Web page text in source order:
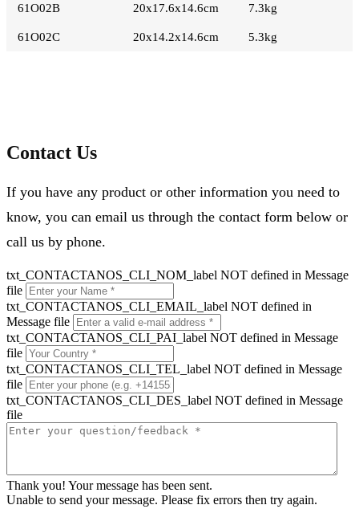
61O02B 20x17.6x14.6cm 7.3kg
61O02C 20x14.2x14.6cm 5.3kg
Contact Us
If you have any product or other information you need to
know, you can email us through the contact form below or
call us by phone.
txt_CONTACTANOS_CLI_NOM_label NOT defined in Message
file
txt_CONTACTANOS_CLI_EMAIL_label NOT defined in
Message file
txt_CONTACTANOS_CLI_PAI_label NOT defined in Message
file
txt_CONTACTANOS_CLI_TEL_label NOT defined in Message
file
txt_CONTACTANOS_CLI_DES_label NOT defined in Message
file
Thank you! Your message has been sent.
Unable to send your message. Please fix errors then try again.